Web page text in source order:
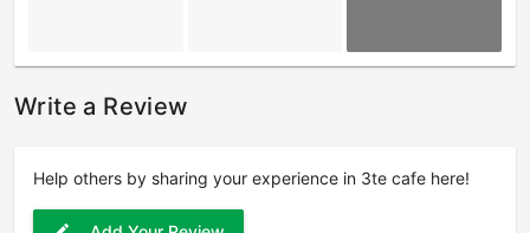
Write a Review
Help others by sharing your experience in 3te cafe here!